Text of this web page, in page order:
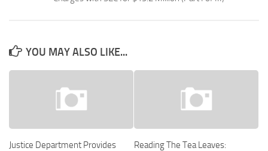
YOU MAY ALSO LIKE...
Justice Department Provides
Reading The Tea Leaves: